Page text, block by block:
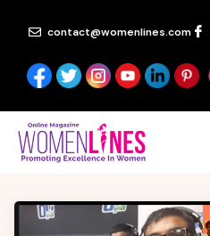
contact@womenlines.com